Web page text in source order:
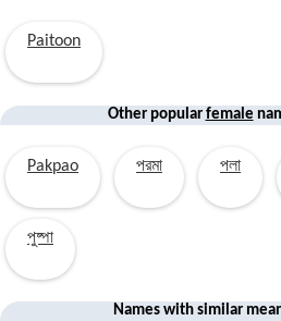
Paitoon
Other popular female
Pakpao পরমা পলা
পুষ্পা
Names with similar